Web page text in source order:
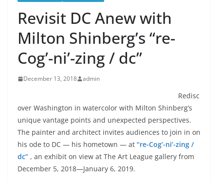
Revisit DC Anew with
Milton Shinberg’s “re-
Cog’-ni’-zing / dc”
December 13, 2018 admin
Redisc
over Washington in watercolor with Milton Shinberg’s
unique vantage points and unexpected perspectives.
The painter and architect invites audiences to join in on
his ode to DC — his hometown — at “re-Cog’-ni’-zing /
dc” , an exhibit on view at The Art League gallery from
December 5, 2018—January 6, 2019.